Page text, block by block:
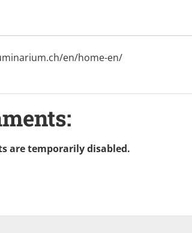
en/home-en/
are temporarily disabled.